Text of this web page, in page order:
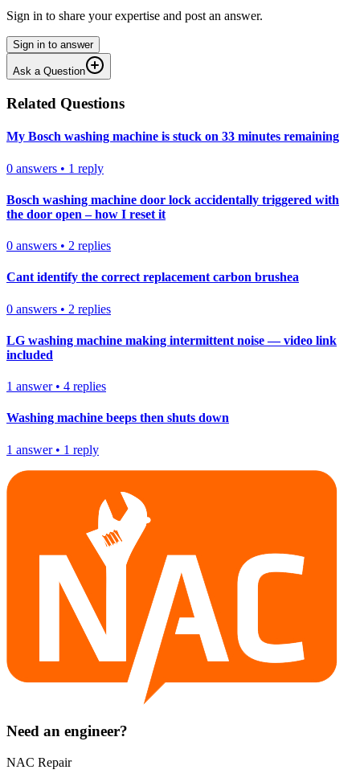
Sign in to share your expertise and post an answer.
Sign in to answer
Ask a Question
Related Questions
My Bosch washing machine is stuck on 33 minutes remaining
0 answers • 1 reply
Bosch washing machine door lock accidentally triggered with
the door open – how I reset it
0 answers • 2 replies
Cant identify the correct replacement carbon brushea
0 answers • 2 replies
LG washing machine making intermittent noise — video link
included
1 answer• 4 replies
Washing machine beeps then shuts down
1 answer• 1 reply
Need an engineer?
NAC Repair